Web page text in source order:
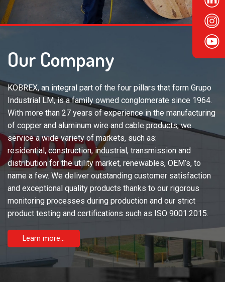
Our Company
KOBREX, an integral part of the four pillars that form Grupo
Industrial LM, is a family owned conglomerate since 1964.
With more than 27 years of experience in the manufacturing
of copper and aluminum wire and cable products, we
service a wide variety of markets, such as:
residential, construction, industrial, transmission and
distribution for the utility market, renewables, OEM’s, to
name a few. We deliver outstanding customer satisfaction
and exceptional quality products thanks to our rigorous
monitoring processes during production and our strict
product testing and certifications such as ISO 9001:2015.
Learn more...